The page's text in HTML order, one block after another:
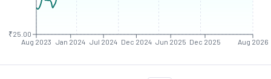
Aug 2023 Jan 2024 Jul 2024 Dec 2024 Jun 2025 Dec 2025 Aug 2026
₹25.00